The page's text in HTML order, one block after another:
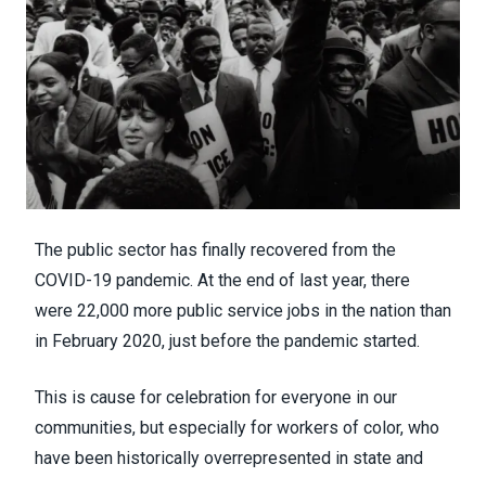
The public sector has finally recovered from the
COVID-19 pandemic. At the end of last year, there
were 22,000 more public service jobs in the nation than
in February 2020, just before the pandemic started.
This is cause for celebration for everyone in our
communities, but especially for workers of color, who
have been historically overrepresented in state and